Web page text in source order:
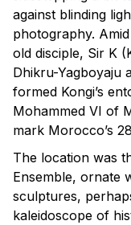
against blinding
photography.
old disciple, Sir K
Dhikru-Yagboyaju
formed Kongi’s
Mohammed VI of
mark Morocco’s
The location was
Ensemble, ornate
sculptures,
kaleidoscope of